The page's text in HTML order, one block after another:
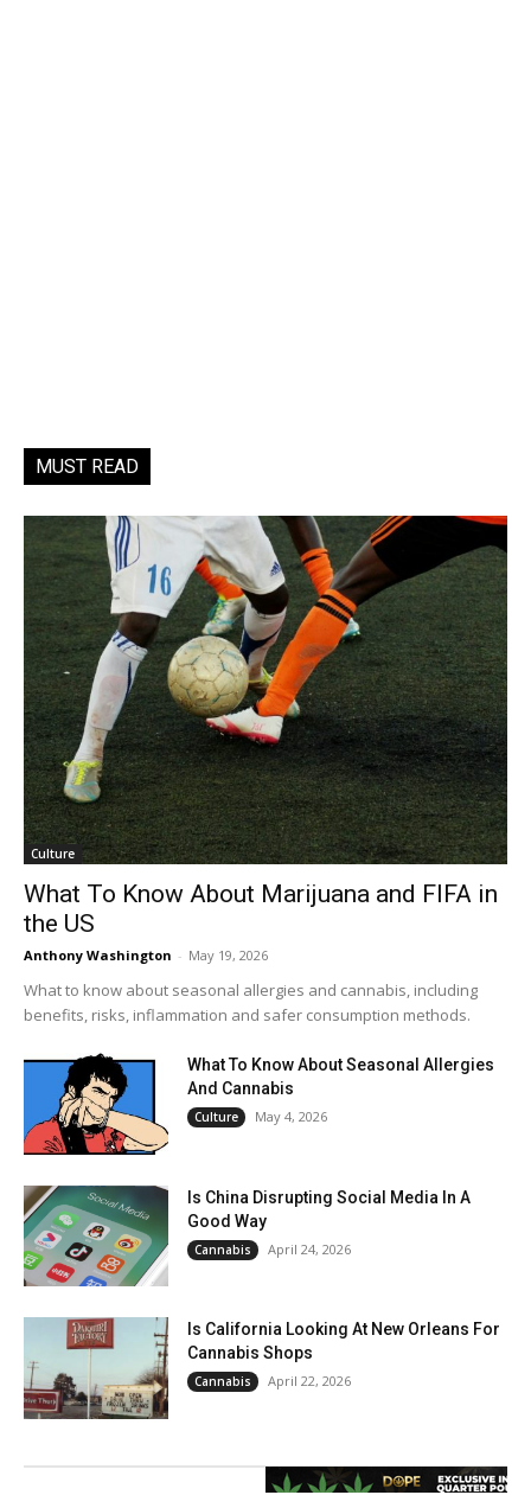
MUST READ
Culture
What To Know About Marijuana and FIFA in
the US
Anthony Washington - May 19, 2026
What to know about seasonal allergies and cannabis, including
benefits, risks, inflammation and safer consumption methods.
What To Know About Seasonal Allergies
And Cannabis
Culture May 4, 2026
Is China Disrupting Social Media In A
Good Way
Cannabis April 24, 2026
Is California Looking At New Orleans For
Cannabis Shops
Cannabis April 22, 2026